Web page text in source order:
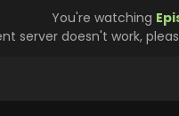
You're watching
server doesn't work,